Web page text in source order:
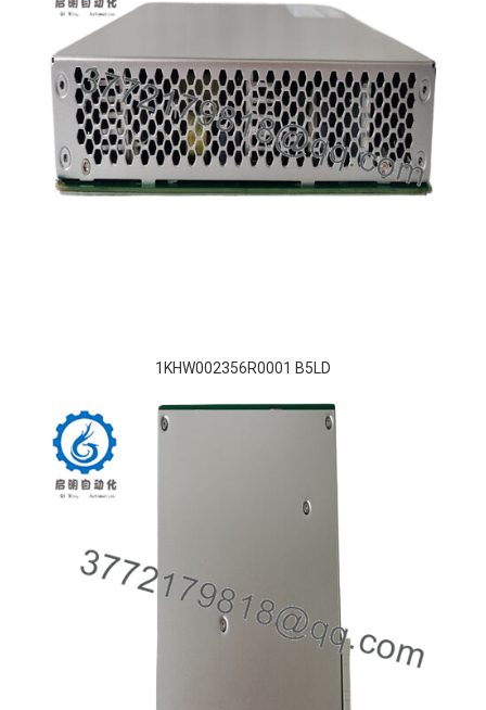
1KHW002356R0001 B5LD